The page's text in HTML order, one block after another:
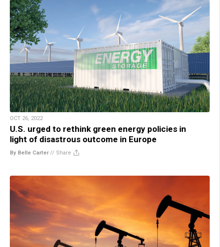
OCT 26, 2022
U.S. urged to rethink green energy policies in
light of disastrous outcome in Europe
By Belle Carter// Share